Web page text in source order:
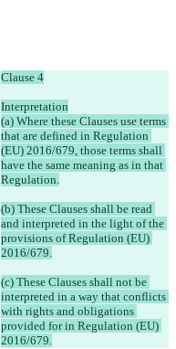
Clause 4
Interpretation
(a) Where these Clauses use terms
that are defined in Regulation
(EU) 2016/679, those terms shall
have the same meaning as in that
Regulation.
(b) These Clauses shall be read
and interpreted in the light of the
provisions of Regulation (EU)
2016/679.
(c) These Clauses shall not be
interpreted in a way that conflicts
with rights and obligations
provided for in Regulation (EU)
2016/679.